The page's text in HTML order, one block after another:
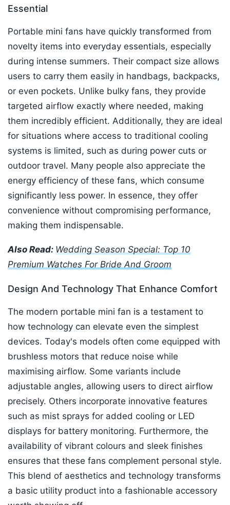
Essential
Portable mini fans have quickly transformed from
novelty items into everyday essentials, especially
during intense summers. Their compact size allows
users to carry them easily in handbags, backpacks,
or even pockets. Unlike bulky fans, they provide
targeted airflow exactly where needed, making
them incredibly efficient. Additionally, they are ideal
for situations where access to traditional cooling
systems is limited, such as during power cuts or
outdoor travel. Many people also appreciate the
energy efficiency of these fans, which consume
significantly less power. In essence, they offer
convenience without compromising performance,
making them indispensable.
Also Read: Wedding Season Special: Top 10
Premium Watches For Bride And Groom
Design And Technology That Enhance Comfort
The modern portable mini fan is a testament to
how technology can elevate even the simplest
devices. Today's models often come equipped with
brushless motors that reduce noise while
maximising airflow. Some variants include
adjustable angles, allowing users to direct airflow
precisely. Others incorporate innovative features
such as mist sprays for added cooling or LED
displays for battery monitoring. Furthermore, the
availability of vibrant colours and sleek finishes
ensures that these fans complement personal style.
This blend of aesthetics and technology transforms
a basic utility product into a fashionable accessory